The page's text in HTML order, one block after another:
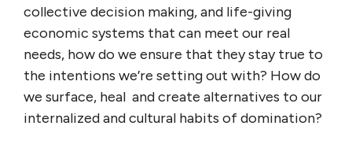
collective decision making, and life-giving
economic systems that can meet our real
needs, how do we ensure that they stay true to
the intentions we’re setting out with? How do
we surface, heal and create alternatives to our
internalized and cultural habits of domination?